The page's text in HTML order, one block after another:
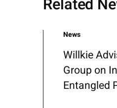
Related
News
Willkie
Group on
Entangled